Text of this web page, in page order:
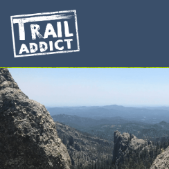
Skip
to
content